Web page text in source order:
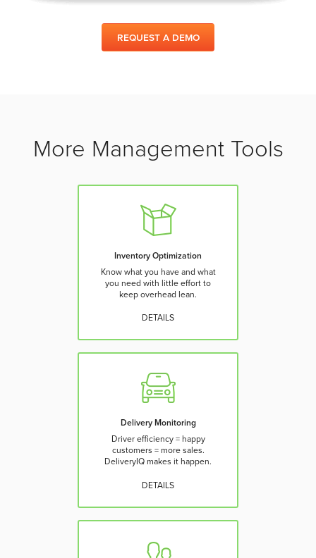
REQUEST A DEMO
More Management Tools
Inventory Optimization
Know what you have and what
you need with little effort to
keep overhead lean.
DETAILS
Delivery Monitoring
Driver efficiency = happy
customers = more sales.
DeliveryIQ makes it happen.
DETAILS